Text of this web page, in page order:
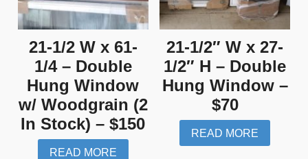
21-1/2 W x 61-
1/4 – Double
Hung Window
w/ Woodgrain (2
In Stock) – $150
READ MORE
21-1/2″ W x 27-
1/2″ H – Double
Hung Window –
$70
READ MORE